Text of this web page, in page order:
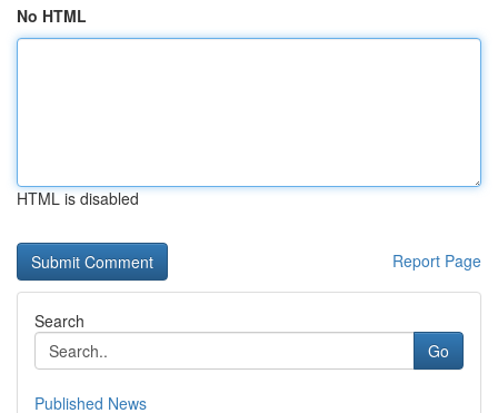
No HTML
HTML is disabled
Report Page
Search
Go
Published News